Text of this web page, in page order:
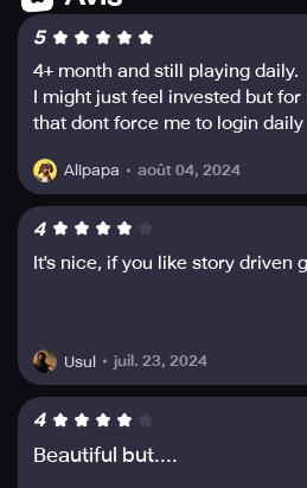
mechanisms wisely and make
the menacing opponents.
Endure and succeed; take a
the campfire when fatigued.
adventure never sleeps, and
are tons of loot to collect when
energized.
Create your own heroic tales
your companions in Esperia.
5
4+ month and still playing daily.
I might just feel invested but
that dont force me to login daily
Alipapa août 04, 2024
4
It's nice, if you like story driven
Usul juil. 23, 2024
4
Beautiful but....